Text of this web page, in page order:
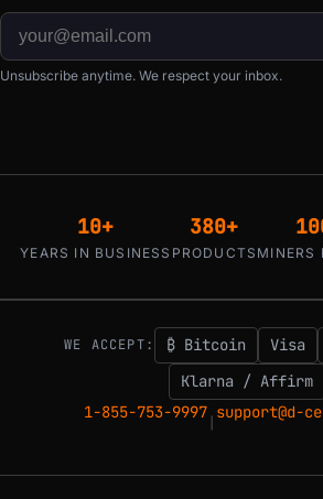
Unsubscribe anytime. We respect your inbox.
10+
YEARS IN BUSINESS
380+
PRODUCTS MINERS
WE ACCEPT: ₿ Bitcoin Visa
Klarna / Affirm
1-855-753-9997 support@d-